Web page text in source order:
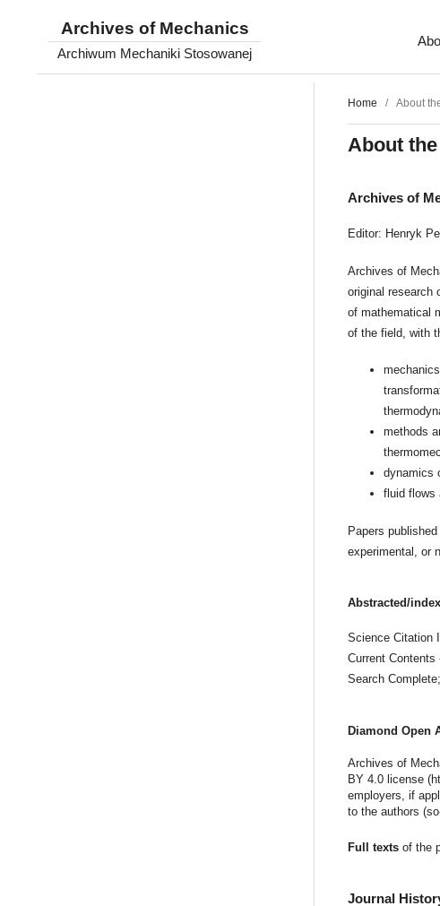
Archives of Mechanics
Archiwum Mechaniki Stosowanej
Home / About
About
Archives of
Editor: Henryk
Archives of
original research
of mathematical
of the field, with
methods
dynamics
fluid flows
Papers
experimental, or
Abstracted/
Science Citation
Current
Search
Diamond Open
Archives of
BY 4.0 license
employers, if
to the authors
Full texts of the
Journal